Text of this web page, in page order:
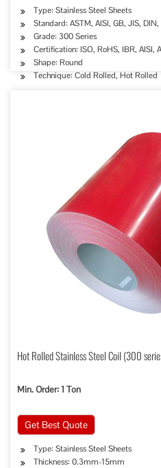
Type: Stainless Steel Sheets
Standard: ASTM, AISI, GB, JIS, DIN,
Grade: 300 Series
Certification: ISO, RoHS, IBR, AISI,
Shape: Round
Technique: Cold Rolled, Hot Rolled
Hot Rolled Stainless Steel Coil (300
Min. Order: 1 Ton
Get Best Quote
Type: Stainless Steel Sheets
Thickness: 0.3mm-15mm